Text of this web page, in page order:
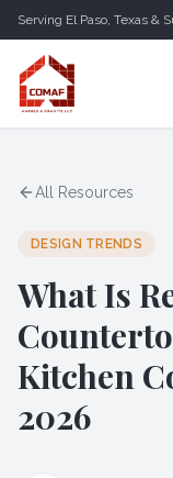
Serving El Paso, Texas &
All Resources
DESIGN TRENDS
What Is
Kitchen
2026